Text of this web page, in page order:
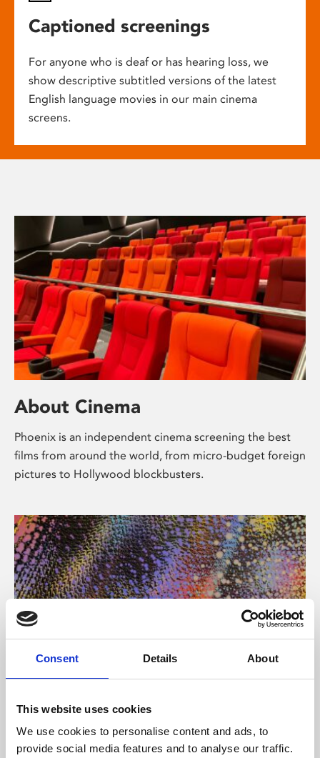
Consent Details About
This website uses cookies
We use cookies to personalise content and ads, to
provide social media features and to analyse our traffic.
Captioned screenings
For anyone who is deaf or has hearing loss, we
show descriptive subtitled versions of the latest
English language movies in our main cinema
screens.
About Cinema
Phoenix is an independent cinema screening the best
films from around the world, from micro-budget foreign
pictures to Hollywood blockbusters.
About Art
Phoenix’s art and digital culture programme presents
free exhibitions by artists from across the world,
supported by Arts Council England and De Montfort